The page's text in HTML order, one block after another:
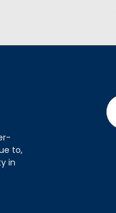
to,
in